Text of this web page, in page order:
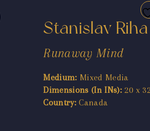
Stanislav Riha
Runaway Mind
Medium: Mixed Media
Dimensions (In INs): 20 x
Country: Canada